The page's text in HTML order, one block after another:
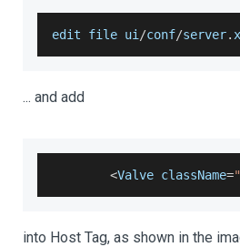
edit file ui /conf/server.
... and add
<Valve className=
into Host Tag, as shown in the